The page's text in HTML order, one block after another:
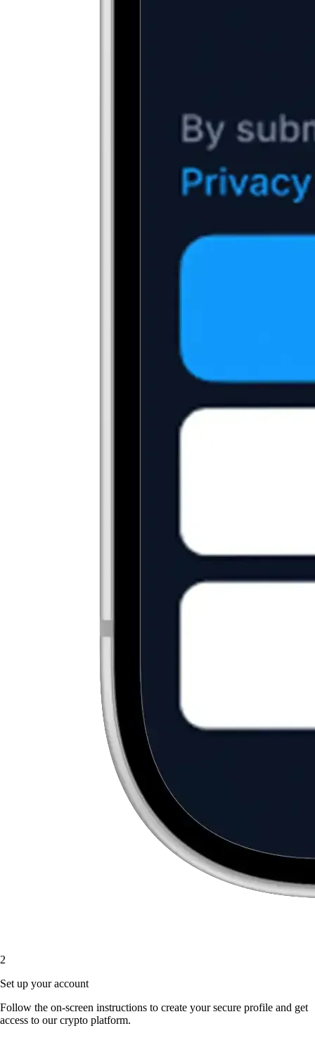
2
Set up your account
Follow the on-screen instructions to create your secure profile and get
access to our crypto platform.